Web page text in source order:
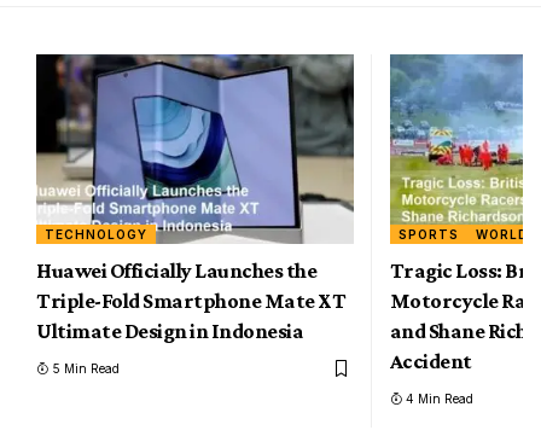
TECHNOLOGY
Huawei Officially Launches the
Triple-Fold Smartphone Mate XT
Ultimate Design in Indonesia
5 Min Read
SPORTS WORLD
Tragic Loss:
Motorcycle
and Shane
Accident
4 Min Read